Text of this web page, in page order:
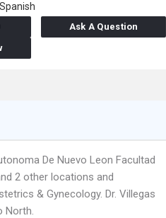
Spanish
Ask A Question
De Nuevo Leon Facultad
2 other locations and
& Gynecology. Dr. Villegas
North.